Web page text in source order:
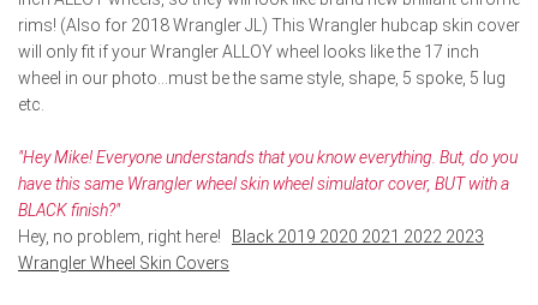
rims! (Also for 2018 Wrangler JL) This Wrangler hubcap skin cover
will only fit if your Wrangler ALLOY wheel looks like the 17 inch
wheel in our photo...must be the same style, shape, 5 spoke, 5 lug
etc.
"Hey Mike! Everyone understands that you know everything. But, do you
have this same Wrangler wheel skin wheel simulator cover, BUT with a
BLACK finish?"
Hey, no problem, right here!
Black 2019 2020 2021 2022 2023
Wrangler Wheel Skin Covers